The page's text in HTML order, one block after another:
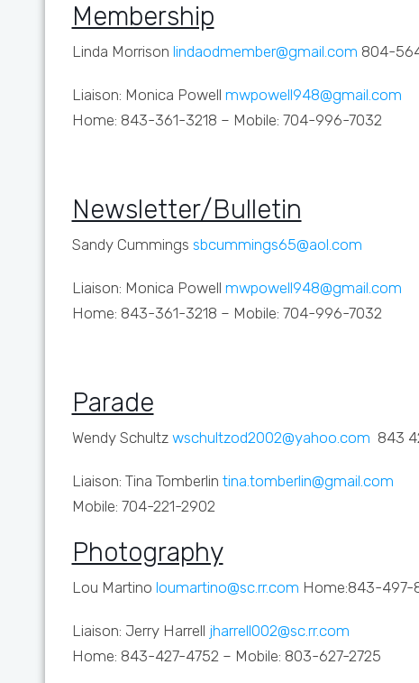
Membership
Linda Morrison lindaodmember@gmail.com 804-
Liaison: Monica Powell mwpowell948@gmail.com
Home: 843-361-3218 – Mobile: 704-996-7032
Newsletter/Bulletin
Sandy Cummings sbcummings65@aol.com
Liaison: Monica Powell mwpowell948@gmail.com
Home: 843-361-3218 – Mobile: 704-996-7032
Parade
Wendy Schultz wschultzod2002@yahoo.com 843
Liaison: Tina Tomberlin tina.tomberlin@gmail.com
Mobile: 704-221-2902
Photography
Lou Martino loumartino@sc.rr.com Home:843-497-
Liaison: Jerry Harrell jharrell002@sc.rr.com
Home: 843-427-4752 – Mobile: 803-627-2725